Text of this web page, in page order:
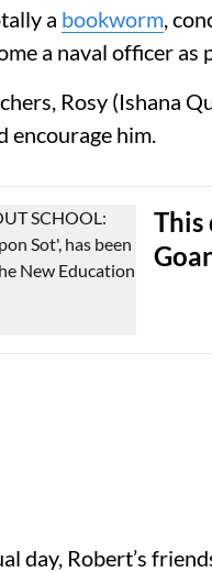
a bookworm,
a naval officer as
Rosy (Ishana
encourage him.
This
day, Robert’s